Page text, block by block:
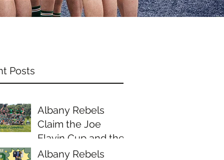
Posts
Albany Rebels
Claim the Joe
Flavin Cup and the
Midwest Junior D
Albany Rebels